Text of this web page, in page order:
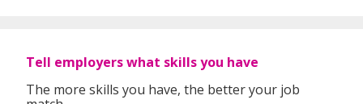
Tell employers what skills you have
The more skills you have, the better your job